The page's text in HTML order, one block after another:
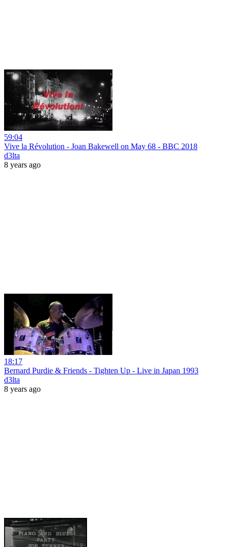
59:04
Vive la Révolution - Joan Bakewell on May 68 - BBC 2018
d3lta
8 years ago
18:17
Bernard Purdie & Friends - Tighten Up - Live in Japan 1993
d3lta
8 years ago